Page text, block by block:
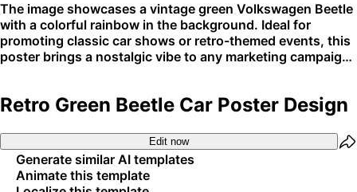
The image showcases a vintage green Volkswagen Beetle
with a colorful rainbow in the background. Ideal for
promoting classic car shows or retro-themed events, this
poster brings a nostalgic vibe to any marketing campaign.
Retro Green Beetle Car Poster Design
Edit now
Generate similar AI templates
Animate this template